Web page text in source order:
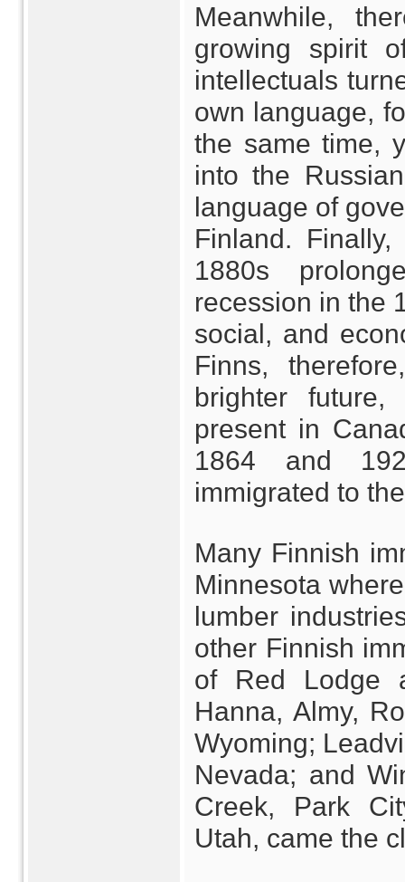
Meanwhile,
growing spirit
intellectuals
own language,
the same time,
into the
language of
Finland.
1880s
recession in the
social, and
Finns,
brighter future,
present in
1864 and
immigrated to
Many Finnish
Minnesota
lumber
other Finnish
of Red Lodge
Hanna, Almy,
Wyoming;
Nevada; and
Creek, Park
Utah, came the